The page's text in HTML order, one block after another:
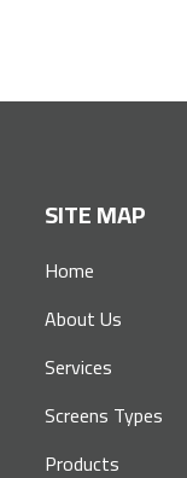
SITE MAP
Home
About Us
Services
Screens Types
Products